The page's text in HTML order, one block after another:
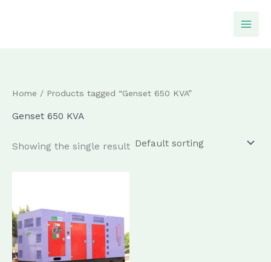
Home / Products tagged “Genset 650 KVA”
Genset 650 KVA
Showing the single result